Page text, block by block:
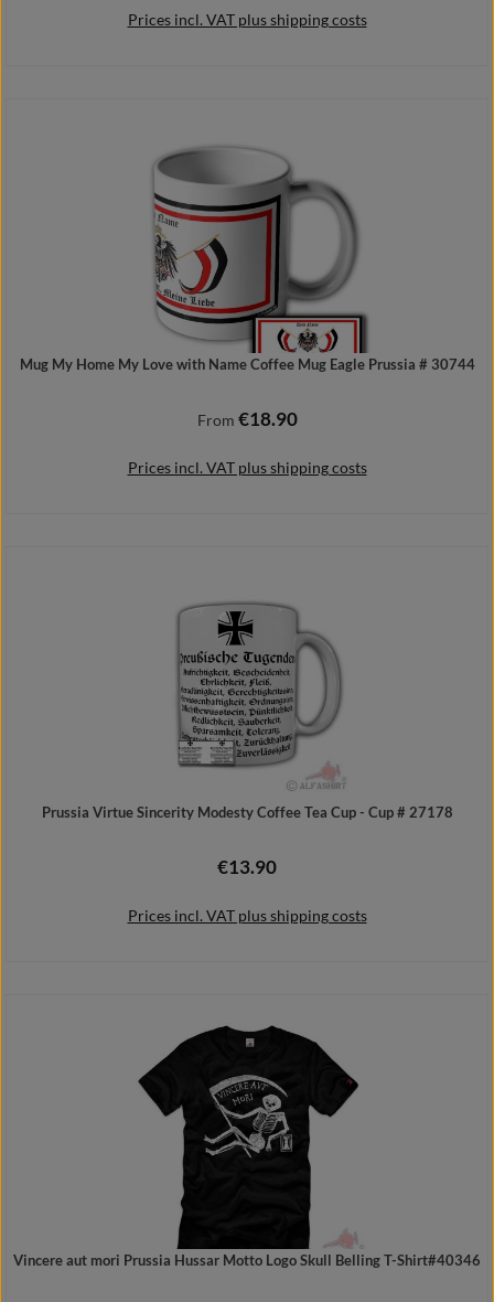
Prices incl. VAT plus shipping costs
Mug My Home My Love with Name Coffee Mug Eagle Prussia # 30744
Regular price:
From €18.90
Prices incl. VAT plus shipping costs
Prussia Virtue Sincerity Modesty Coffee Tea Cup - Cup # 27178
Regular price:
€13.90
Prices incl. VAT plus shipping costs
Add to shopping cart
Vincere aut mori Prussia Hussar Motto Logo Skull Belling T-Shirt#40346